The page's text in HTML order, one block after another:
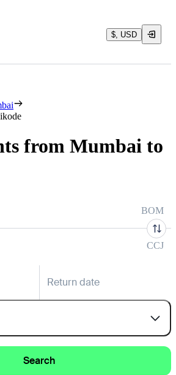
$, USD
from Mumbai to
BOM
CCJ
Return date
Search